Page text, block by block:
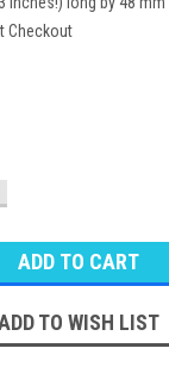
Checkout
TO WISH LIST